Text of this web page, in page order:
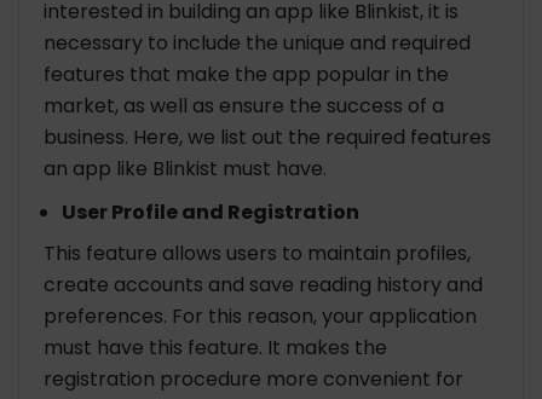
interested in building an app like Blinkist, it is
necessary to include the unique and required
features that make the app popular in the
market, as well as ensure the success of a
business. Here, we list out the required features
an app like Blinkist must have.
User Profile and Registration
This feature allows users to maintain profiles,
create accounts and save reading history and
preferences. For this reason, your application
must have this feature. It makes the
registration procedure more convenient for